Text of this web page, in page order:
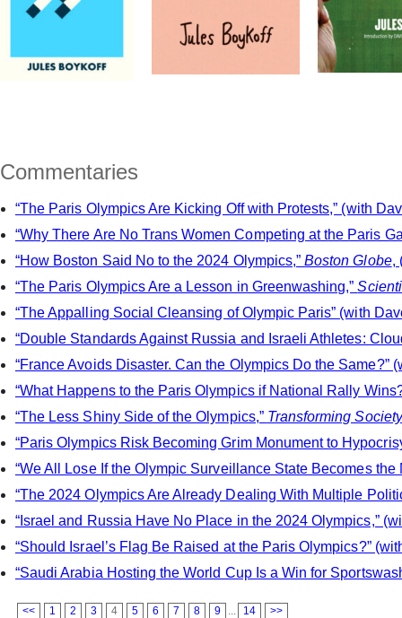
Commentaries
“The Paris Olympics Are Kicking Off with Protests,” (with
“Why There Are No Trans Women Competing at the Paris
“How Boston Said No to the 2024 Olympics,”Boston Globe,
“The Paris Olympics Are a Lesson in Greenwashing,”
“The Appalling Social Cleansing of Olympic Paris” (with
“Double Standards Against Russia and Israeli Athletes:
“France Avoids Disaster. Can the Olympics Do the Same?”
“What Happens to the Paris Olympics if National Rally
“The Less Shiny Side of the Olympics,” Transforming Society
“Paris Olympics Risk Becoming Grim Monument to
“We All Lose If the Olympic Surveillance State Becomes the
“The 2024 Olympics Are Already Dealing With Multiple
“Israel and Russia Have No Place in the 2024 Olympics,”
“Should Israel’s Flag Be Raised at the Paris Olympics?”
“Saudi Arabia Hosting the World Cup Is a Win for
<< 1 2 3 4 5 6 7 8 9 14 >>